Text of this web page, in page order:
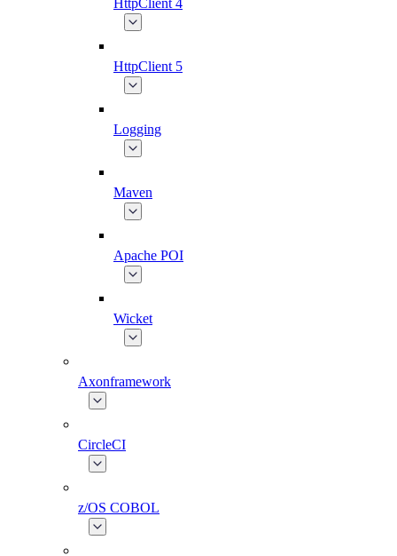
HttpClient 4
HttpClient 5
Logging
Maven
Apache POI
Wicket
Axonframework
CircleCI
z/OS COBOL